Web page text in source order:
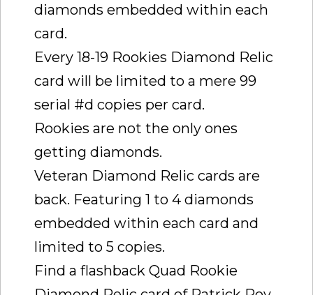
diamonds embedded within each
card.
Every 18-19 Rookies Diamond Relic
card will be limited to a mere 99
serial #d copies per card.
Rookies are not the only ones
getting diamonds.
Veteran Diamond Relic cards are
back. Featuring 1 to 4 diamonds
embedded within each card and
limited to 5 copies.
Find a flashback Quad Rookie